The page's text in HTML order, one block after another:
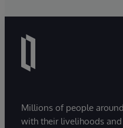
Millions of people
with their livelihoods